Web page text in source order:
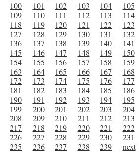
100
101 102 103 104 105
109
110 111 112 113 114
118
119 120 121 122 123
127
128 129 130 131 132
136
137 138 139 140 141
145
146 147 148 149 150
154
155 156 157 158 159
163
164 165 166 167 168
172
173 174 175 176 177
181
182 183 184 185 186
190
191 192 193 194 195
199
200 201 202 203 204
208
209 210 211 212 213
217
218 219 220 221 222
226
227 228 229 230 231
235
236 237 238 239 next